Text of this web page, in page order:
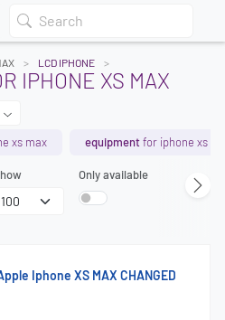
Search
LCD IPHONE
IPHONE XS MAX
xs max equipmentfor iphone xs
Only available
Iphone XS MAX CHANGED